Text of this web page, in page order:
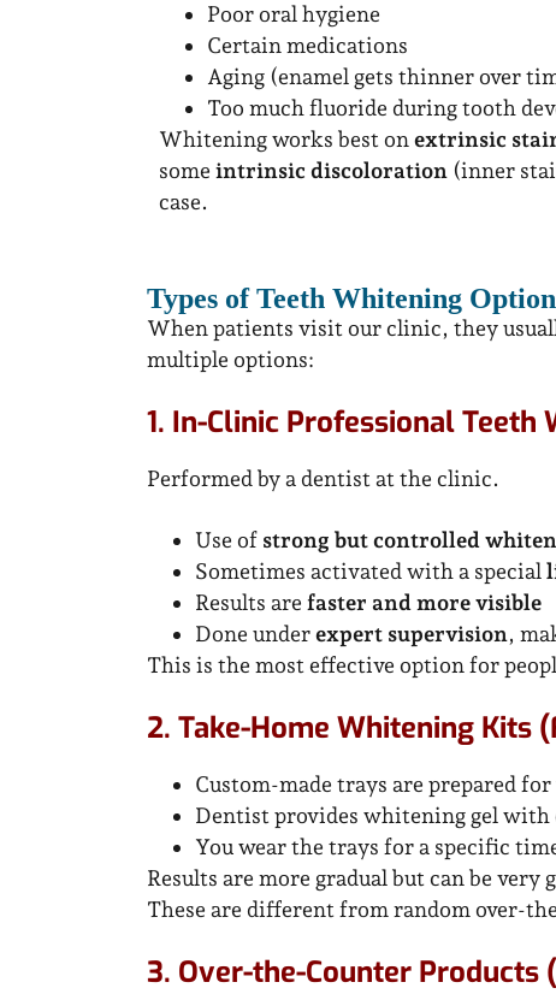
Poor oral hygiene
Certain medications
Aging (enamel gets thinner over
Too much fluoride during tooth
Whitening works best onextrinsic
some intrinsic discoloration (inner
case.
Types of Teeth Whitening
When patients visit our clinic, they
multiple options:
1. In-Clinic Professional Teeth
Performed by a dentist at the clinic.
Use of strong but controlled
Sometimes activated with a special
Results are faster and more visible
Done underexpert supervision,
This is the most effective option for
2. Take-Home Whitening Kits
Custom-made trays are prepared
Dentist provides whitening gel
You wear the trays for a specific
Results are more gradual but can be very
These are different from random over-
3. Over-the-Counter Products